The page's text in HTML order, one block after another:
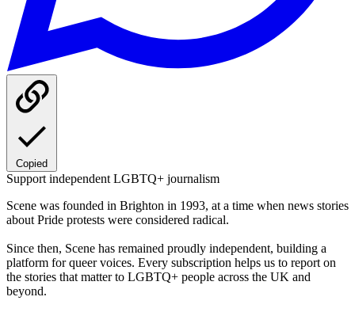
Copied
Support independent LGBTQ+ journalism
Scene was founded in Brighton in 1993, at a time when news stories
about Pride protests were considered radical.
Since then, Scene has remained proudly independent, building a
platform for queer voices. Every subscription helps us to report on
the stories that matter to LGBTQ+ people across the UK and
beyond.